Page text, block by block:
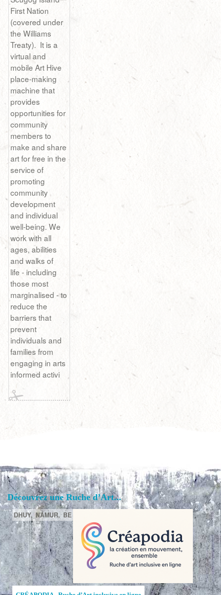
First Nation
(covered under
the Williams
Treaty). It is a
virtual and
mobile Art Hive
place-making
machine that
provides
opportunities for
community
members to
make and share
art for free in the
service of
promoting
community
development
and individual
well-being. We
work with all
ages, abilities
and walks of
life - including
those most
marginalised - to
reduce the
barriers that
prevent
individuals and
families from
engaging in arts
informed activi
Découvrez une Ruche d’Art...
DHUY, NAMUR, BE